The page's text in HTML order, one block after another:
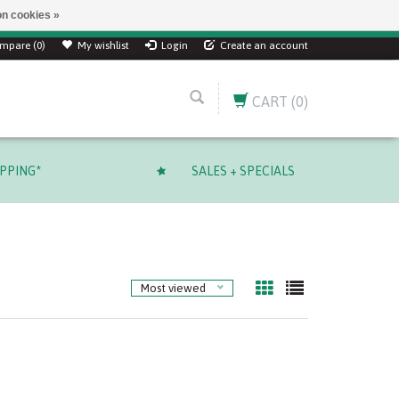
(0) My wishlist Login Create an account
CART (0)
SALES + SPECIALS
Most viewed
cookies »